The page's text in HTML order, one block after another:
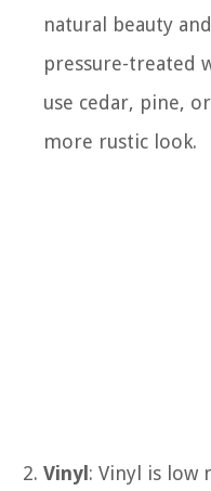
natural beauty
pressure-treated
use cedar, pine,
more rustic look.
Vinyl : Vinyl is low